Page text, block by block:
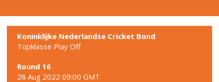
Koninklijke Nederlandse Cricket Bond
Topklasse Play Off
Round 16
28 Aug 2022 09:00 GMT